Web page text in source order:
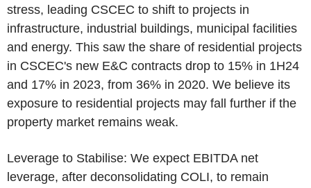
stress, leading CSCEC to shift to projects in
infrastructure, industrial buildings, municipal facilities
and energy. This saw the share of residential projects
in CSCEC's new E&C contracts drop to 15% in 1H24
and 17% in 2023, from 36% in 2020. We believe its
exposure to residential projects may fall further if the
property market remains weak.
Leverage to Stabilise: We expect EBITDA net
leverage, after deconsolidating COLI, to remain